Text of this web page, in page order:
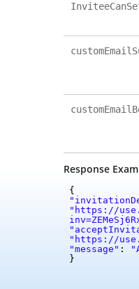
Response
{
"https://
"https://
"message" :
}